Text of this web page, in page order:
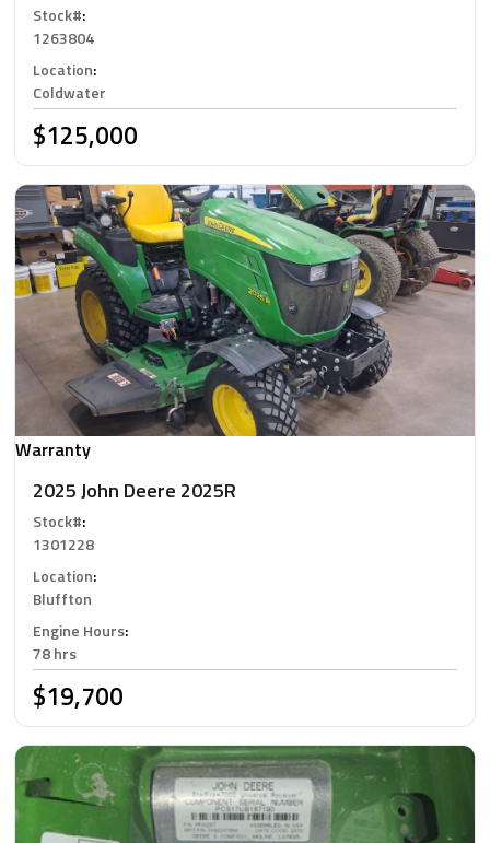
Stock#:
1263804
Location:
Coldwater
$125,000
Warranty
2025 John Deere 2025R
Stock#:
1301228
Location:
Bluffton
Engine Hours:
78 hrs
$19,700